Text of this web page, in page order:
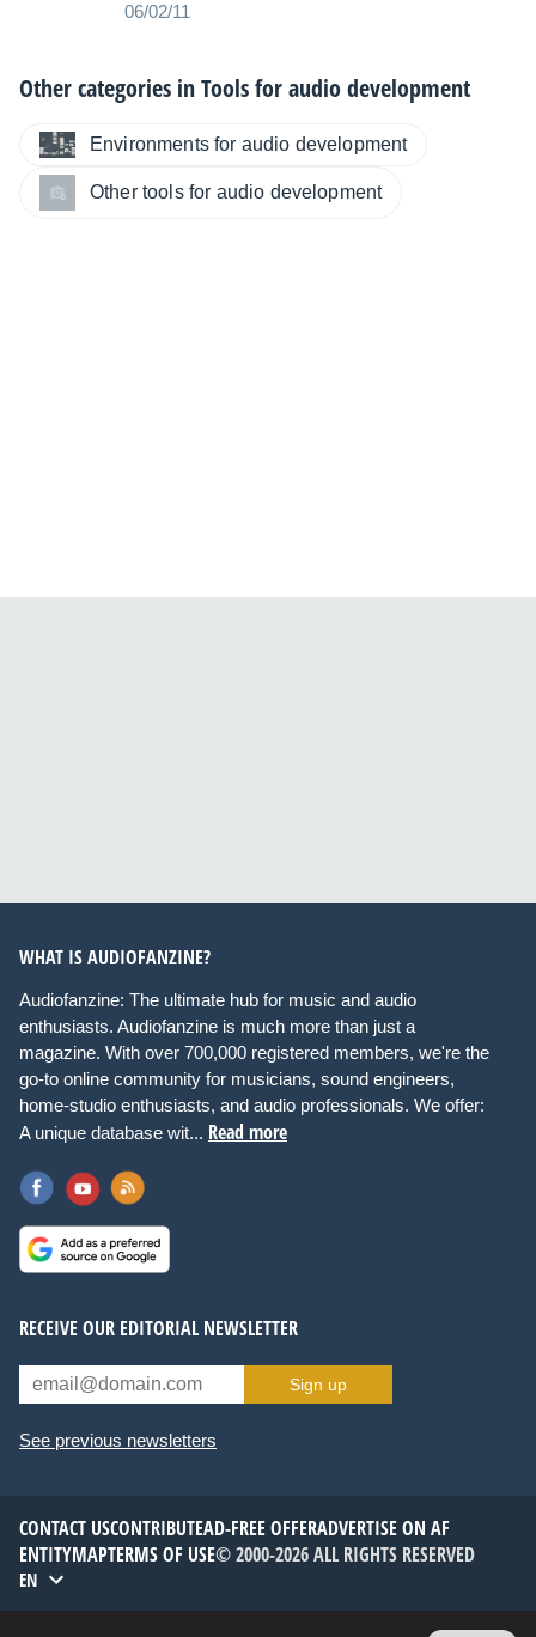
06/02/11
Other categories inTools for audio development
Environments for audio development
Other tools for audio development
WHAT IS AUDIOFANZINE?
Audiofanzine: The ultimate hub for music and audio
enthusiasts. Audiofanzine is much more than just a
magazine. With over 700,000 registered members, we're the
go-to online community for musicians, sound engineers,
home-studio enthusiasts, and audio professionals. We offer:
A unique database wit... Read more
RECEIVE OUR EDITORIAL NEWSLETTER
Sign up
See previous newsletters
CONTACT USCONTRIBUTEAD-FREE OFFERADVERTISE ON AF
ENTITYMAPTERMS OF USE© 2000-2026 ALL RIGHTS RESERVED
EN